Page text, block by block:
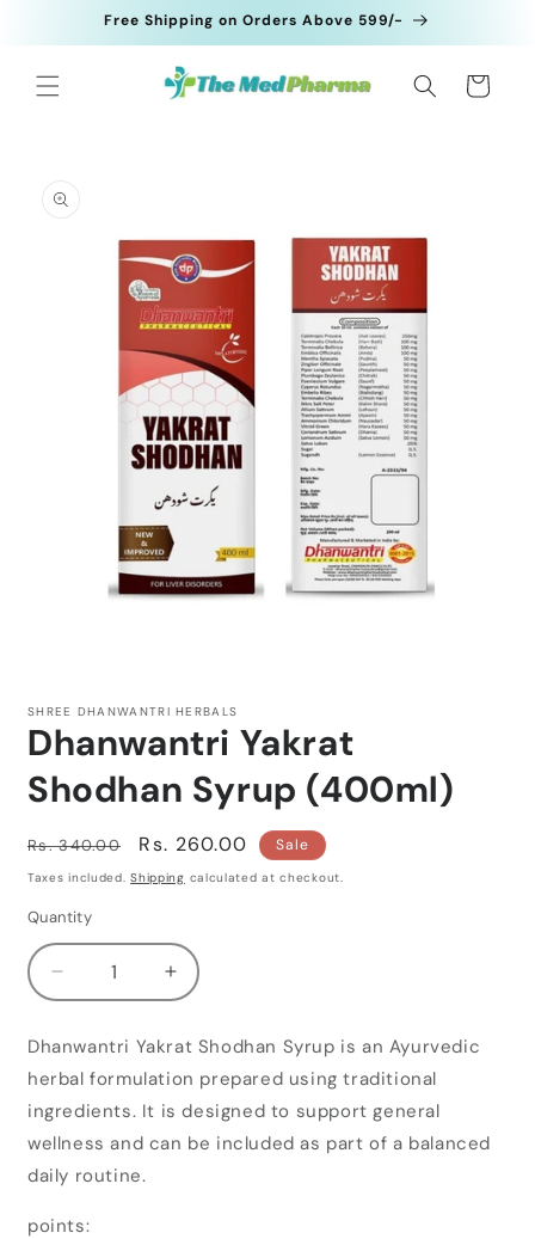
Free Shipping on Orders Above 599/-
Cart
product
information
1
in
modal
SHREE DHANWANTRI HERBALS
Dhanwantri Yakrat
Shodhan Syrup (400ml)
Regular
price
Rs. 340.00
Sale
price
Rs. 260.00 Sale
Taxes included.Shipping calculated at checkout.
Quantity
Quantity
Decrease
quantity
Dhanwantri
Yakrat
Shodhan
Syrup
(400ml)
Increase
quantity
Dhanwantri
Yakrat
Shodhan
Syrup
(400ml)
Dhanwantri Yakrat Shodhan Syrup is an Ayurvedic
herbal formulation prepared using traditional
ingredients. It is designed to support general
wellness and can be included as part of a balanced
daily routine.
points: